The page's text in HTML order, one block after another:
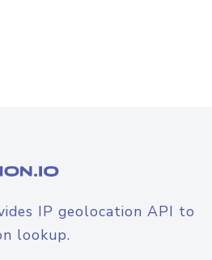
IP geolocation API to
lookup.